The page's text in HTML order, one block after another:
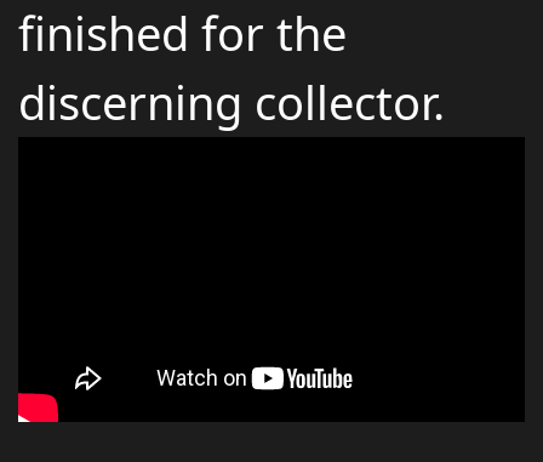
finished for the
discerning collector.